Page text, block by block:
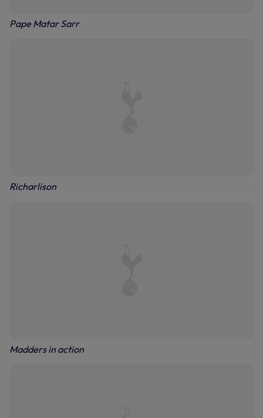
Pape Matar Sarr
Richarlison
Madders in action